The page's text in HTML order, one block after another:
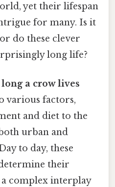
yet their lifespan
for many. Is it
do these clever
long life?
a crow lives
various factors,
and diet to the
urban and
to day, these
their
complex interplay